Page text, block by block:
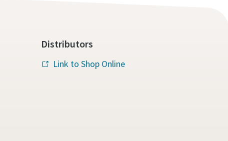
Distributors
Link to Shop Online